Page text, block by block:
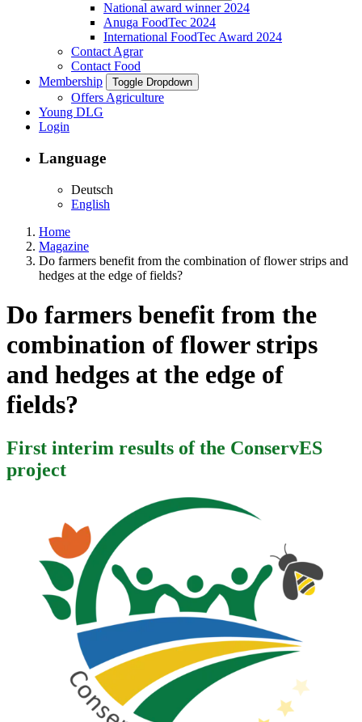
National award winner 2024
Anuga FoodTec 2024
International FoodTec Award 2024
Contact Agrar
Contact Food
Membership
Toggle Dropdown
Offers Agriculture
Young DLG
Login
Language
Deutsch
English
Home
Magazine
Do farmers benefit from the combination of flower strips and
hedges at the edge of fields?
Do farmers benefit from the
combination of flower strips
and hedges at the edge of
fields?
First interim results of the ConservES
project